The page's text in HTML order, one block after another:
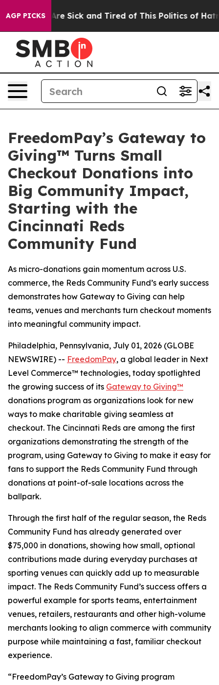
AGP PICKSAre Sick and Tired of This Politics of Hatred”
FreedomPay’s Gateway to
Giving™ Turns Small
Checkout Donations into
Big Community Impact,
Starting with the
Cincinnati Reds
Community Fund
As micro-donations gain momentum across U.S.
commerce, the Reds Community Fund’s early success
demonstrates how Gateway to Giving can help
teams, venues and merchants turn checkout moments
into meaningful community impact.
Philadelphia, Pennsylvania, July 01, 2026 (GLOBE
NEWSWIRE) -- FreedomPay, a global leader in Next
Level Commerce™ technologies, today spotlighted
the growing success of its Gateway to Giving™
donations program as organizations look for new
ways to make charitable giving seamless at
checkout. The Cincinnati Reds are among the first
organizations demonstrating the strength of the
program, using Gateway to Giving to make it easy for
fans to support the Reds Community Fund through
donations at point-of-sale locations across the
ballpark.
Through the first half of the regular season, the Reds
Community Fund has already generated over
$75,000 in donations, showing how small, optional
contributions made during everyday purchases at
sporting venues can quickly add up to measurable
impact. The Reds Community Fund’s success offers a
powerful example for sports teams, entertainment
venues, retailers, restaurants and other high-volume
merchants looking to align commerce with community
purpose while maintaining a fast, familiar checkout
experience.
“FreedomPay’s Gateway to Giving program